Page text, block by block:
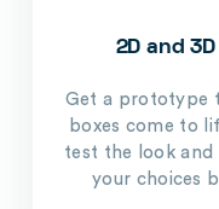
2D and
Get a prototype
boxes come to
test the look
your choices